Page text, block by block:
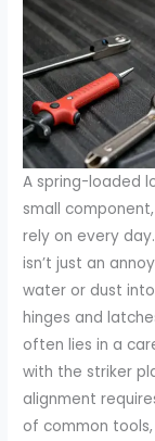
A spring-loaded
small
rely on every
isn’t just an
water or dust
hinges and
often lies in a
with the striker
alignment
of common